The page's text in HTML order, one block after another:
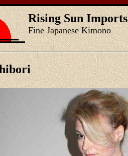
Rising Sun Imports
Fine Japanese Kimono